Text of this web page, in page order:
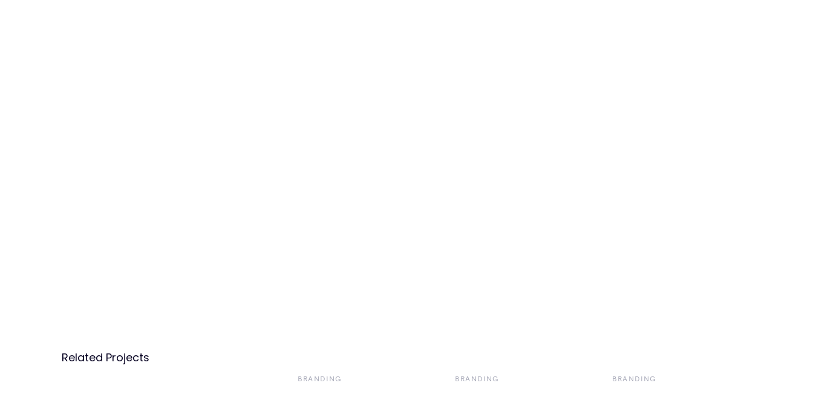
Related Projects
BRANDING BRANDING BRANDING